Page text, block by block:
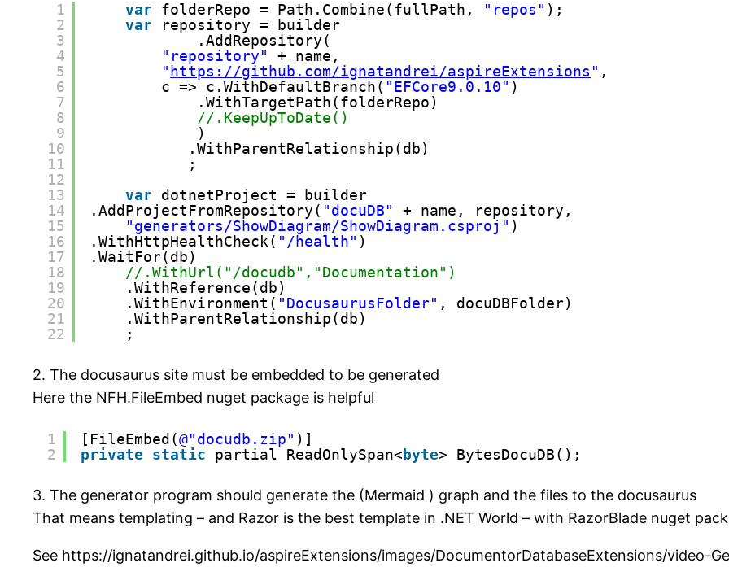
1
2
3
4
5
6
7
8
9
10
11
12
13
14
15
16
17
18
19
20
21
22
var folderRepo = Path.Combine(fullPath, "repos" );
var
repository = builder
.AddRepository(
"repository"
+ name,
" https://github.com/ignatandrei/aspireExtensions " ,
c => c.WithDefaultBranch( "EFCore9.0.10" )
.WithTargetPath(folderRepo)
//.KeepUpToDate()
)
.WithParentRelationship(db)
;
var dotnetProject = builder
.AddProjectFromRepository( "docuDB"
+ name, repository,
"generators/ShowDiagram/ShowDiagram.csproj" )
.WithHttpHealthCheck( "/health" )
.WaitFor(db)
//.WithUrl("/docudb","Documentation")
.WithReference(db)
.WithEnvironment( "DocusaurusFolder" , docuDBFolder)
.WithParentRelationship(db)
;
2. The docusaurus site must be embedded to be generated
Here the NFH.FileEmbed nuget package is helpful
1
2
[FileEmbed(@"docudb.zip" )]
private static partial ReadOnlySpan<byte> BytesDocuDB();
3. The generator program should generate the (Mermaid ) graph and the files to the docusaurus
That means templating – and Razor is the best template in .NET World – with RazorBlade nuget
See https://ignatandrei.github.io/aspireExtensions/images/DocumentorDatabaseExtensions/video-